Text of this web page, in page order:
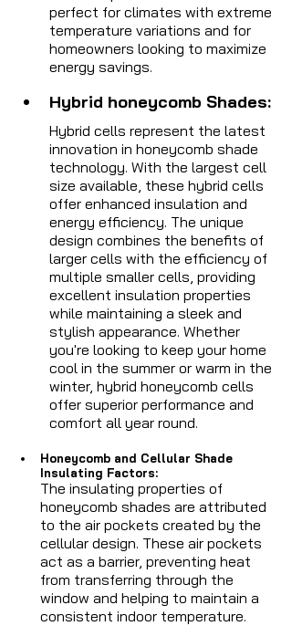
perfect for climates with extreme
temperature variations and for
homeowners looking to maximize
energy savings.
Hybrid honeycomb Shades:
Hybrid cells represent the latest
innovation in honeycomb shade
technology. With the largest cell
size available, these hybrid cells
offer enhanced insulation and
energy efficiency. The unique
design combines the benefits of
larger cells with the efficiency of
multiple smaller cells, providing
excellent insulation properties
while maintaining a sleek and
stylish appearance. Whether
you're looking to keep your home
cool in the summer or warm in the
winter, hybrid honeycomb cells
offer superior performance and
comfort all year round.
Honeycomb and Cellular Shade
Insulating Factors:
The insulating properties of
honeycomb shades are attributed
to the air pockets created by the
cellular design. These air pockets
act as a barrier, preventing heat
from transferring through the
window and helping to maintain a
consistent indoor temperature.